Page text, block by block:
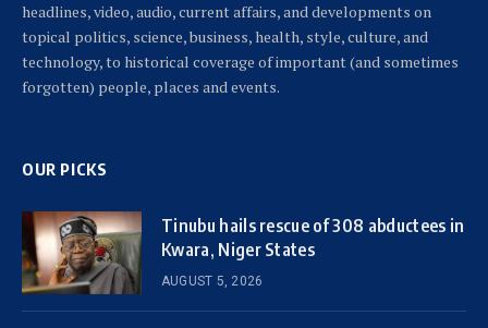
headlines, video, audio, current affairs, and developments on
topical politics, science, business, health, style, culture, and
technology, to historical coverage of important (and sometimes
forgotten) people, places and events.
OUR PICKS
Tinubu hails rescue of 308 abductees in
Kwara, Niger States
AUGUST 5, 2026